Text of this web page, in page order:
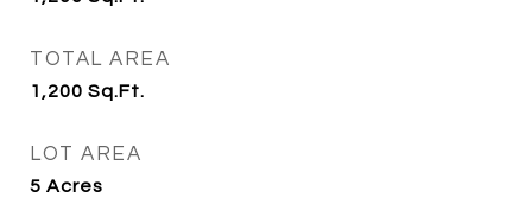
TOTAL AREA
1,200 Sq.Ft.
LOT AREA
5 Acres